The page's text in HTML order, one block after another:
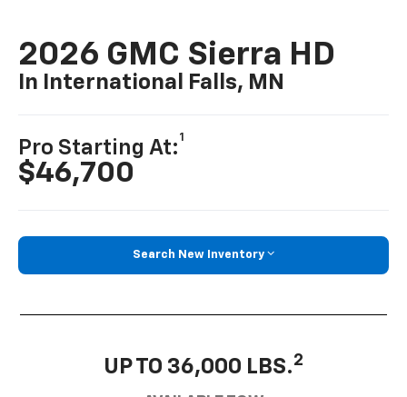
2026 GMC Sierra HD
In International Falls, MN
Pro Starting At:
1
$46,700
Search New Inventory
UP TO 36,000 LBS.2